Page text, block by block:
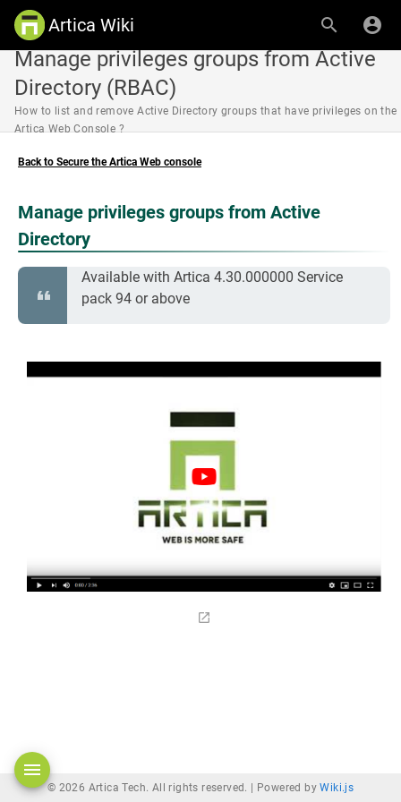
Artica Wiki
Manage privileges groups from Active
Directory (RBAC)
How to list and remove Active Directory groups that have privileges on the
Artica Web Console ?
Back to Secure the Artica Web console
Manage privileges groups from Active
Directory
Available with Artica 4.30.000000 Service
pack 94 or above
© 2026 Artica Tech. All rights reserved. | Powered byWiki.js